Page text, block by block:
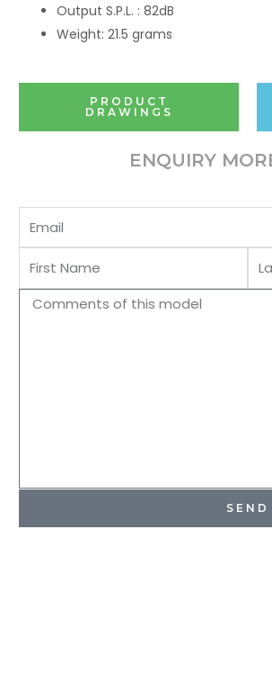
Output S.P.L. : 82dB
Weight: 21.5 grams
PRODUCT
DRAWINGS
ENQUIRY
First
Comments
SEND